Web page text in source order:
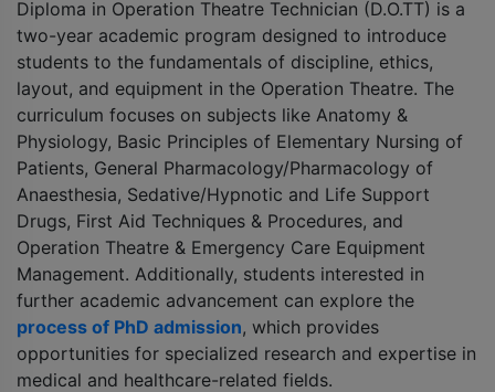
Diploma in Operation Theatre Technician (D.O.TT) is a
two-year academic program designed to introduce
students to the fundamentals of discipline, ethics,
layout, and equipment in the Operation Theatre. The
curriculum focuses on subjects like Anatomy &
Physiology, Basic Principles of Elementary Nursing of
Patients, General Pharmacology/Pharmacology of
Anaesthesia, Sedative/Hypnotic and Life Support
Drugs, First Aid Techniques & Procedures, and
Operation Theatre & Emergency Care Equipment
Management. Additionally, students interested in
further academic advancement can explore the
process of PhD admission, which provides
opportunities for specialized research and expertise in
medical and healthcare-related fields.
MBA